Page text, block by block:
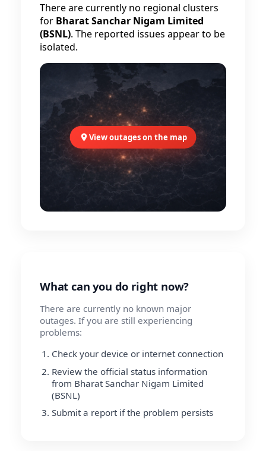
There are currently no regional clusters
for Bharat Sanchar Nigam Limited
(BSNL). The reported issues appear to be
isolated.
View outages on the map
What can you do right now?
There are currently no known major
outages. If you are still experiencing
problems:
Check your device or internet connection
Review the official status information
from Bharat Sanchar Nigam Limited
(BSNL)
Submit a report if the problem persists